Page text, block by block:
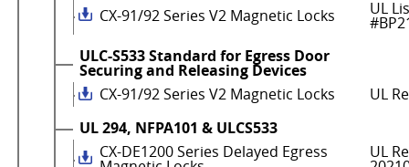
CX-91/92 Series V2 Magnetic Locks
UL
ULC-S533 Standard for Egress Door
Securing and Releasing Devices
CX-91/92 Series V2 Magnetic Locks
UL
UL 294, NFPA101 & ULCS533
CX-DE1200 Series Delayed Egress
UL